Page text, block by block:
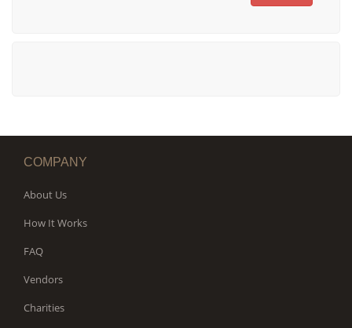
COMPANY
About Us
How It Works
FAQ
Vendors
Charities